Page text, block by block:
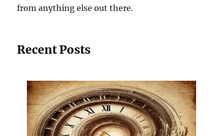
from anything else out there.
Recent Posts